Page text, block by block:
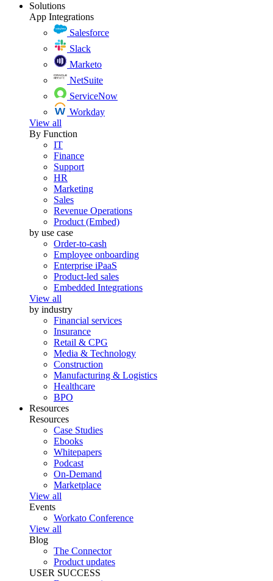
Solutions
App Integrations
Salesforce
Slack
Marketo
NetSuite
ServiceNow
Workday
View all
By Function
IT
Finance
Support
HR
Marketing
Sales
Revenue Operations
Product (Embed)
by use case
Order-to-cash
Employee onboarding
Enterprise iPaaS
Product-led sales
Embedded Integrations
View all
by industry
Financial services
Insurance
Retail & CPG
Media & Technology
Construction
Manufacturing & Logistics
Healthcare
BPO
Resources
Resources
Case Studies
Ebooks
Whitepapers
Podcast
On-Demand
Marketplace
View all
Events
Workato Conference
View all
Blog
The Connector
Product updates
USER SUCCESS